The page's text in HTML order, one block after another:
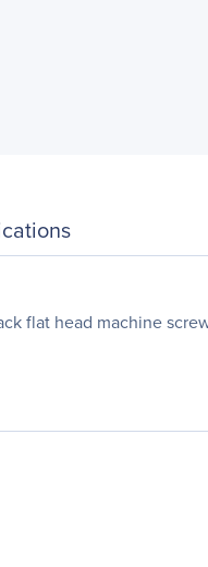
flat head machine